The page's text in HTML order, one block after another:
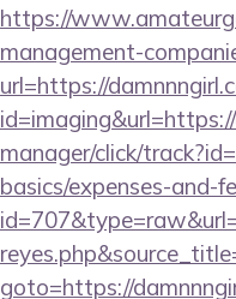
https://
management-
url=https://
manager/click/
basics/expenses-and-
goto=https://